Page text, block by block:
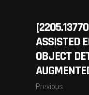
ASSISTED
OBJECT
Previous